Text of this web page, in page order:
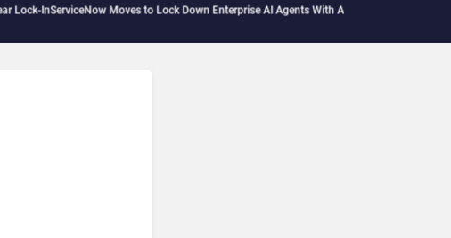
InServiceNow Moves to Lock Down Enterprise AI Agents With Autonomous Security